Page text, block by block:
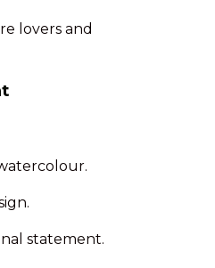
lovers and
statement.